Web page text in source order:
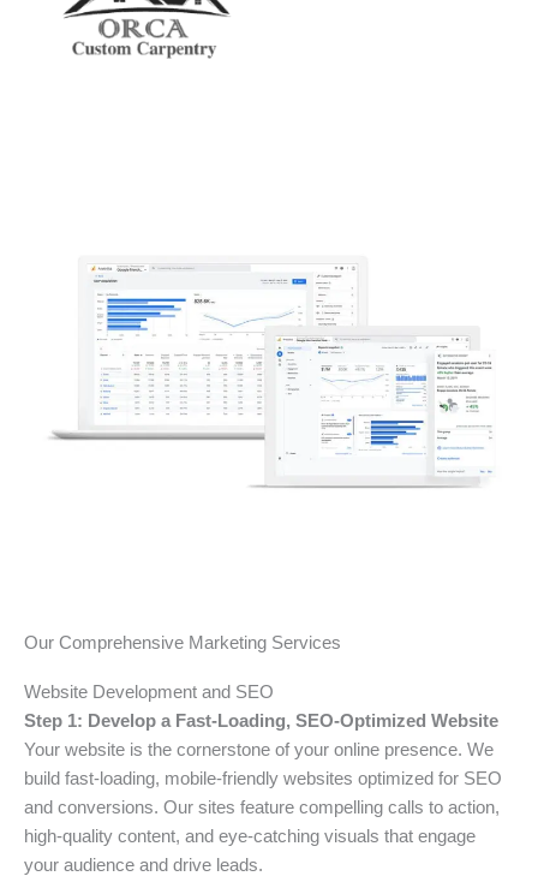
Our Comprehensive Marketing Services
Website Development and SEO
Step 1: Develop a Fast-Loading, SEO-Optimized Website
Your website is the cornerstone of your online presence. We
build fast-loading, mobile-friendly websites optimized for SEO
and conversions. Our sites feature compelling calls to action,
high-quality content, and eye-catching visuals that engage
your audience and drive leads.